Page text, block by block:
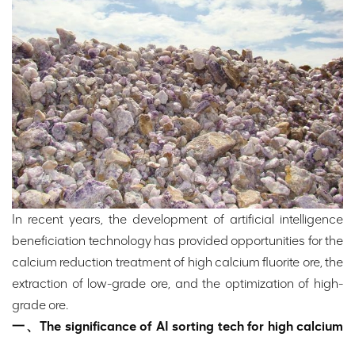
In recent years, the development of artificial intelligence
beneficiation technology has provided opportunities for the
calcium reduction treatment of high calcium fluorite ore, the
extraction of low-grade ore, and the optimization of high-
grade ore.
一、The significance of AI sorting tech for high calcium